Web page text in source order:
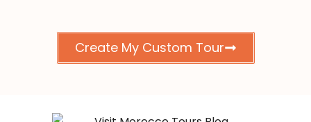
Create My Custom Tour